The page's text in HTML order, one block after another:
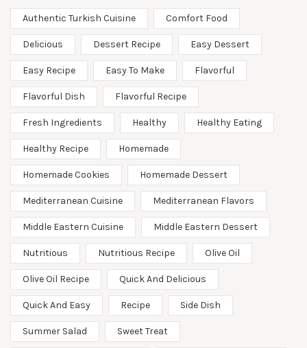
Authentic Turkish Cuisine Comfort Food
Delicious Dessert Recipe Easy Dessert
Easy Recipe Easy To Make Flavorful
Flavorful Dish Flavorful Recipe
Fresh Ingredients Healthy Healthy Eating
Healthy Recipe Homemade
Homemade Cookies Homemade Dessert
Mediterranean Cuisine Mediterranean Flavors
Middle Eastern Cuisine Middle Eastern Dessert
Nutritious Nutritious Recipe Olive Oil
Olive Oil Recipe Quick And Delicious
Quick And Easy Recipe Side Dish
Summer Salad Sweet Treat